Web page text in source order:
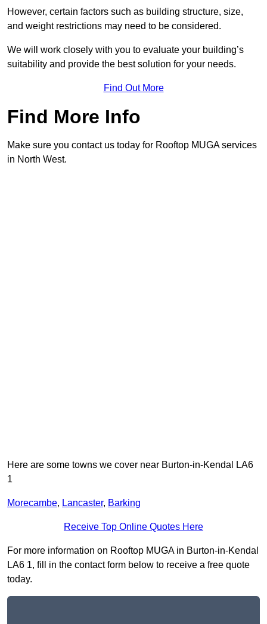
However, certain factors such as building structure, size,
and weight restrictions may need to be considered.
We will work closely with you to evaluate your building’s
suitability and provide the best solution for your needs.
Find Out More
Find More Info
Make sure you contact us today for Rooftop MUGA services
in North West.
Here are some towns we cover near Burton-in-Kendal LA6
1
Morecambe, Lancaster, Barking
Receive Top Online Quotes Here
For more information on Rooftop MUGA in Burton-in-Kendal
LA6 1, fill in the contact form below to receive a free quote
today.